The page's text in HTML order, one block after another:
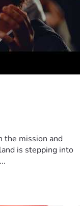
the mission and
is stepping into